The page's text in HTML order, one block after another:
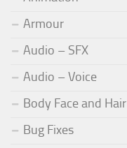
Armour
Audio – SFX
Audio – Voice
Body Face and Hair
Bug Fixes